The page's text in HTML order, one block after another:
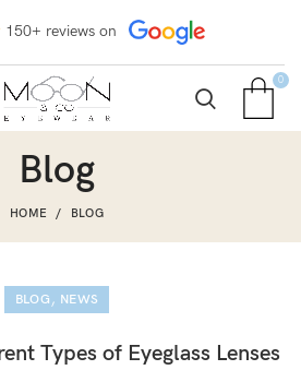
150+ reviews on
0
Blog
HOME BLOG
BLOG , NEWS
Types of Eyeglass Lenses